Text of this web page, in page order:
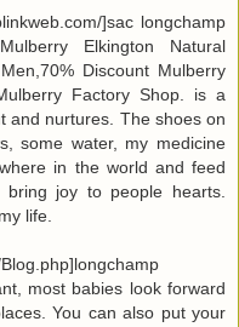
]sac longchamp
Elkington Natural
Discount Mulberry
Factory Shop. is a
and nurtures. The shoes on
some water, my medicine
in the world and feed
joy to people hearts.
life.
most babies look forward
You can also put your